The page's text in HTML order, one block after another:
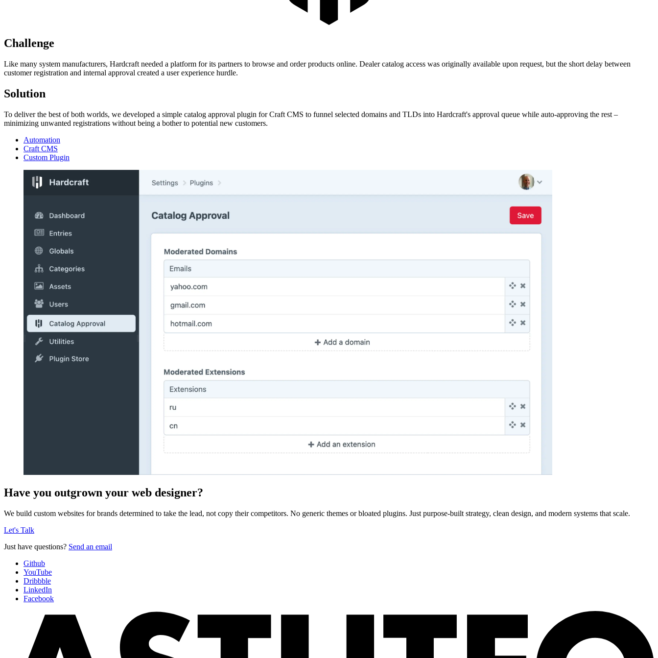
Challenge
Like many system manufacturers, Hardcraft needed a platform for its partners to browse and order products online. Dealer catalog access was originally available upon request, but the short delay between
customer registration and internal approval created a user experience hurdle.
Solution
To deliver the best of both worlds, we developed a simple catalog approval plugin for Craft CMS to funnel selected domains and TLDs into Hardcraft's approval queue while auto-approving the rest –
minimizing unwanted registrations without being a bother to potential new customers.
Automation
Craft CMS
Custom Plugin
Have you outgrown your web designer?
We build custom websites for brands determined to take the lead, not copy their competitors. No generic themes or bloated plugins. Just purpose-built strategy, clean design, and modern systems that scale.
Let's Talk
Just have questions? Send an email
Github
YouTube
Dribbble
LinkedIn
Facebook